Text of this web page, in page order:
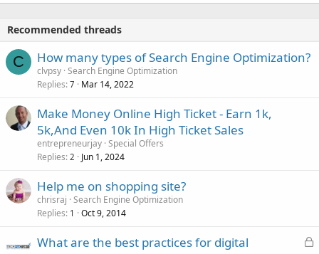
Recommended threads
C How many types of Search Engine Optimization?
clvpsy Search Engine Optimization
Replies 7 Mar 14, 2022
Make Money Online High Ticket - Earn 1k,
5k,And Even 10k In High Ticket Sales
entrepreneurjay Special Offers
Replies 2 Jun 1, 2024
Help me on shopping site?
chrisraj Search Engine Optimization
Replies 1 Oct 9, 2014
L
What are the best practices for digital